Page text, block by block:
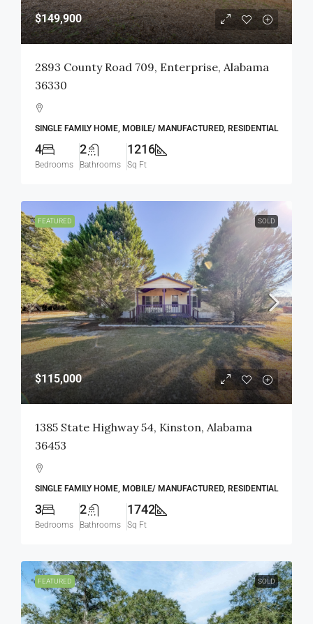
$149,900
2893 County Road 709, Enterprise, Alabama
36330
SINGLE FAMILY HOME, MOBILE/ MANUFACTURED, RESIDENTIAL
4
Bedrooms
2
Bathrooms
1216
Sq Ft
FEATURED SOLD
$115,000
1385 State Highway 54, Kinston, Alabama
36453
SINGLE FAMILY HOME, MOBILE/ MANUFACTURED, RESIDENTIAL
3
Bedrooms
2
Bathrooms
1742
Sq Ft
FEATURED SOLD